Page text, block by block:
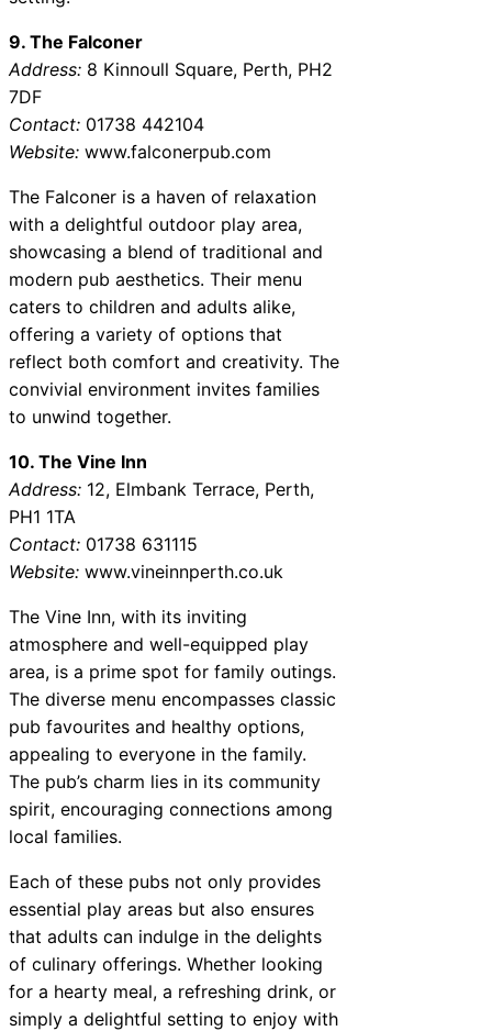
9. The Falconer
Address: 8 Kinnoull Square, Perth, PH2
7DF
Contact: 01738 442104
Website: www.falconerpub.com
The Falconer is a haven of relaxation
with a delightful outdoor play area,
showcasing a blend of traditional and
modern pub aesthetics. Their menu
caters to children and adults alike,
offering a variety of options that
reflect both comfort and creativity. The
convivial environment invites families
to unwind together.
10. The Vine Inn
Address: 12, Elmbank Terrace, Perth,
PH1 1TA
Contact: 01738 631115
Website: www.vineinnperth.co.uk
The Vine Inn, with its inviting
atmosphere and well-equipped play
area, is a prime spot for family outings.
The diverse menu encompasses classic
pub favourites and healthy options,
appealing to everyone in the family.
The pub’s charm lies in its community
spirit, encouraging connections among
local families.
Each of these pubs not only provides
essential play areas but also ensures
that adults can indulge in the delights
of culinary offerings. Whether looking
for a hearty meal, a refreshing drink, or
simply a delightful setting to enjoy with